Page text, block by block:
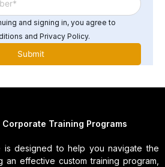
and signing in, you agree to
and Privacy Policy.
Training Programs
is designed to help you navigate the
effective custom training program,